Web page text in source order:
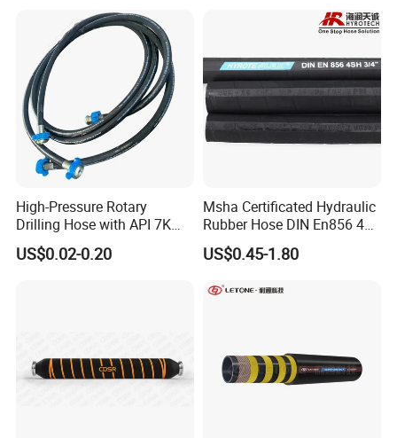
High-Pressure Rotary
Drilling Hose with API 7K
Certification Kelly Hose for
Mud Oil-Based Mud Drilling
US$0.02-0.20
Msha Certificated Hydraulic
Rubber Hose DIN En856 4sp
4sh for Heavy Duty
Machinery
US$0.45-1.80